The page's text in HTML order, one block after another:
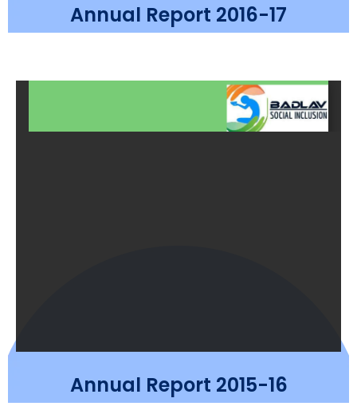
Annual Report 2016-17
Annual Report 2015-16